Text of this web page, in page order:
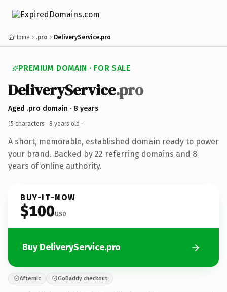
Home .pro DeliveryService.pro
PREMIUM DOMAIN · FOR SALE
DeliveryService.pro
Aged .pro domain · 8 years
15 characters · 8 years old ·
A short, memorable, established domain ready to power
your brand. Backed by 22 referring domains and 8
years of online authority.
BUY-IT-NOW
$100USD
Buy DeliveryService.pro
Afternic GoDaddy checkout